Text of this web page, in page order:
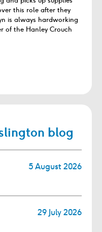
this role after they
is always hardworking
of the Hanley Crouch
blog
5 August 2026
29 July 2026